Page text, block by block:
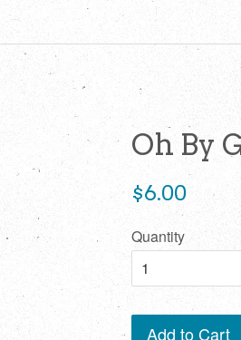
Oh By
Regular
$6.00
Quantity
Add to Cart